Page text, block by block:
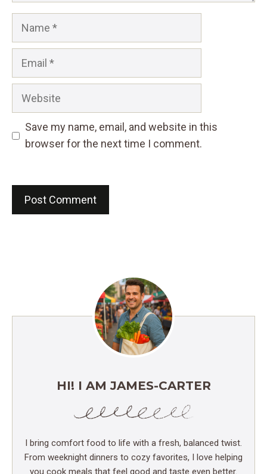
Name
Email
Website
Save my name, email, and website in this
browser for the next time I comment.
HI! I AM JAMES-CARTER
I bring comfort food to life with a fresh, balanced twist.
From weeknight dinners to cozy favorites, I love helping
you cook meals that feel good and taste even better.